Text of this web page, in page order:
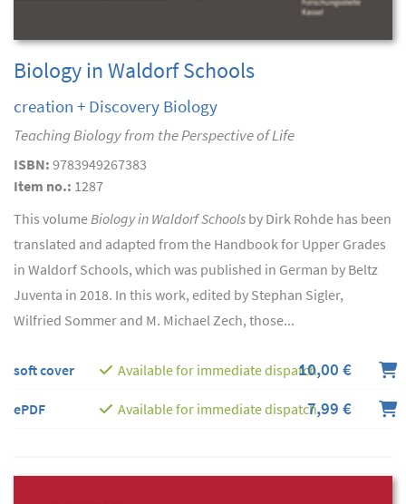
Biology in Waldorf Schools
creation + Discovery Biology
Teaching Biology from the Perspective of Life
ISBN: 9783949267383
Item no.: 1287
This volumeBiology in Waldorf Schools by Dirk Rohde has been
translated and adapted from the Handbook for Upper Grades
in Waldorf Schools, which was published in German by Beltz
Juventa in 2018. In this work, edited by Stephan Sigler,
Wilfried Sommer and M. Michael Zech, those...
soft cover Available for immediate dispatch10,00 €
ePDF Available for immediate dispatch7,99 €